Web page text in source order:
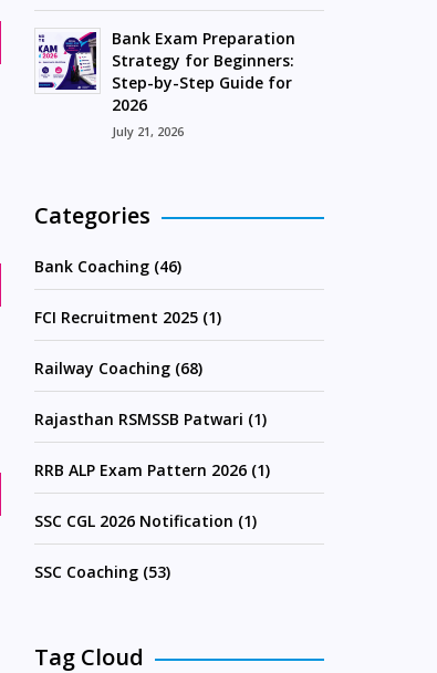
Bank Exam Preparation
Strategy for Beginners:
Step-by-Step Guide for
2026
July 21, 2026
Categories
Bank Coaching (46)
FCI Recruitment 2025 (1)
Railway Coaching (68)
Rajasthan RSMSSB Patwari (1)
RRB ALP Exam Pattern 2026 (1)
SSC CGL 2026 Notification (1)
SSC Coaching (53)
Tag Cloud